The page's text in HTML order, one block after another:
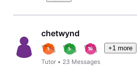
chetwynd
+1 more
Tutor • 23 Messages